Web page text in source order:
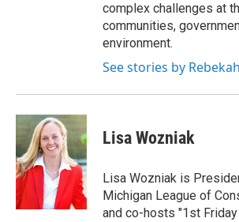
complex challenges at
communities,
environment.
See stories by
Lisa Wozniak
Lisa Wozniak is
Michigan League of
and co-hosts "1st